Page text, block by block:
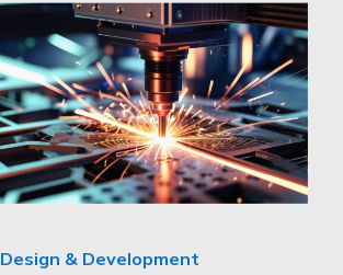
Design & Development